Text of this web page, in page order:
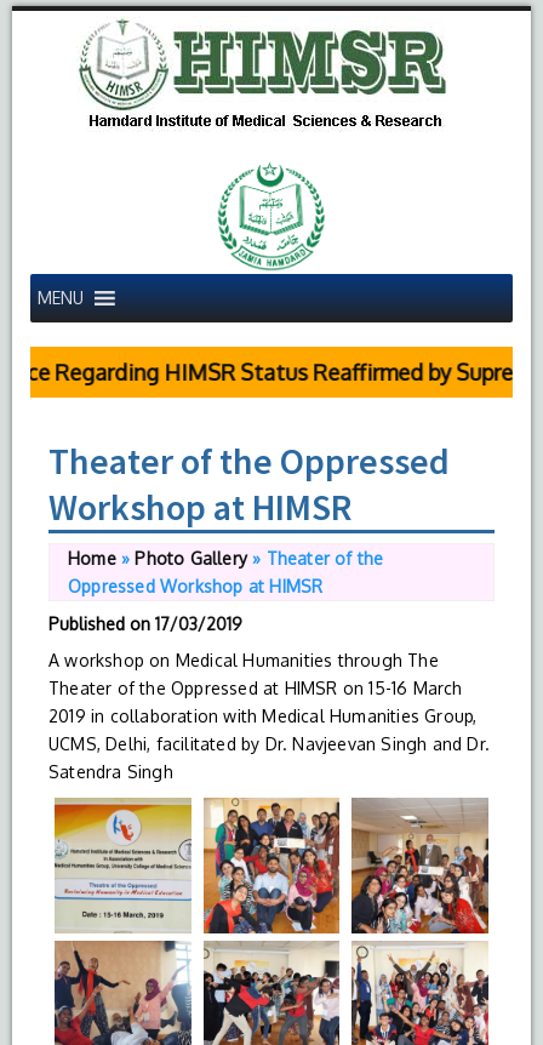
MENU
HIMSR Status Reaffirmed by Supreme Court
Theater of the Oppressed
Workshop at HIMSR
Home» Photo Gallery» Theater of the
Oppressed Workshop at HIMSR
Published on 17/03/2019
A workshop on Medical Humanities through The
Theater of the Oppressed at HIMSR on 15-16 March
2019 in collaboration with Medical Humanities Group,
UCMS, Delhi, facilitated by Dr. Navjeevan Singh and Dr.
Satendra Singh